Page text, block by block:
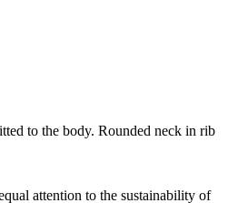
to the body. Rounded neck in rib
attention to the sustainability of